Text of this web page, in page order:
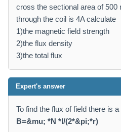
cross the sectional area of 500
through the coil is 4A calculate
1)the magnetic field strength
2)the flux density
3)the total flux
Expert's answer
To find the flux of field there is
B=&mu; *N *I/(2*&pi;*r)